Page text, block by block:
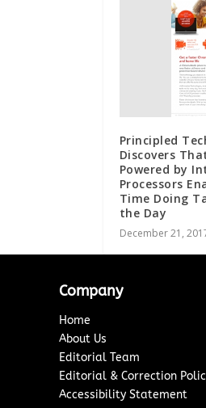
Principled
Discovers
Powered by
Processors
Time Doing
the Day
December 21,
Company
Home
About Us
Editorial Team
Editorial & Correction
Accessibility Statement